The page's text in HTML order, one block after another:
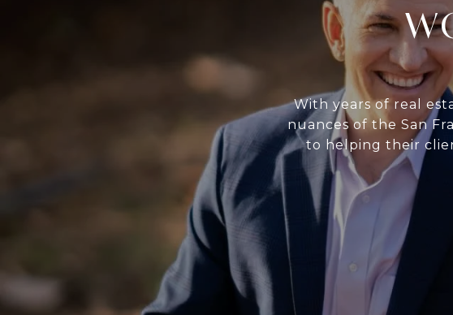
With years of real
nuances of the San
to helping their